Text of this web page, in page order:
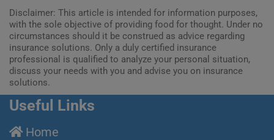
Disclaimer: This article is intended for information purposes,
with the sole objective of providing food for thought. Under no
circumstances should it be construed as advice regarding
insurance solutions. Only a duly certified insurance
professional is qualified to analyze your personal situation,
discuss your needs with you and advise you on insurance
solutions.
Useful Links
Home